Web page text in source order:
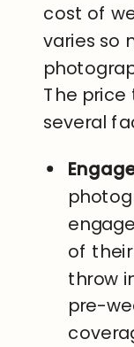
cost of
varies so
The
several
of
throw
pre-